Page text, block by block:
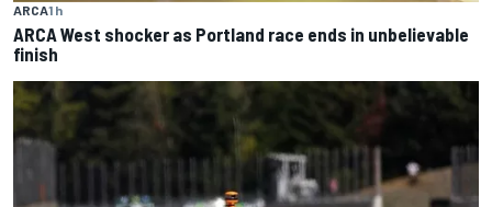
ARCA1 h
ARCA West shocker as Portland race ends in unbelievable
finish